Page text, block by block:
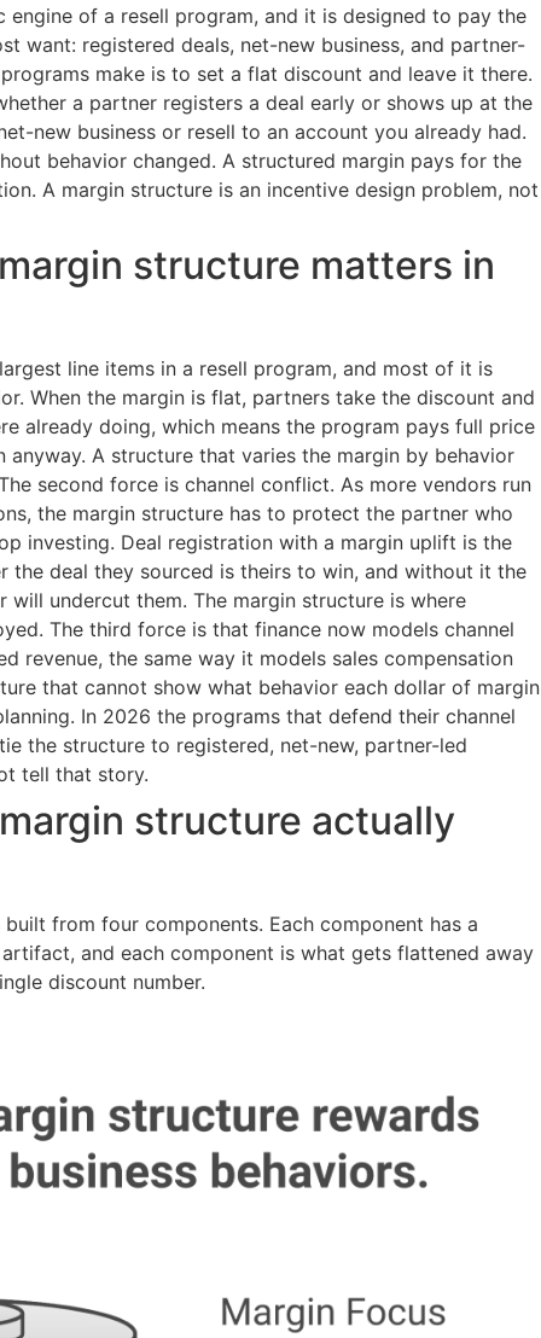
engine of a resell program, and it is designed to pay the
want: registered deals, net-new business, and partner-
make is to set a flat discount and leave it there.
a partner registers a deal early or shows up at the
new business or resell to an account you already had.
behavior changed. A structured margin pays for the
A margin structure is an incentive design problem, not
structure matters in
line items in a resell program, and most of it is
When the margin is flat, partners take the discount and
already doing, which means the program pays full price
A structure that varies the margin by behavior
second force is channel conflict. As more vendors run
the margin structure has to protect the partner who
investing. Deal registration with a margin uplift is the
the deal they sourced is theirs to win, and without it the
will undercut them. The margin structure is where
The third force is that finance now models channel
revenue, the same way it models sales compensation
that cannot show what behavior each dollar of margin
In 2026 the programs that defend their channel
the structure to registered, net-new, partner-led
tell that story.
structure actually
from four components. Each component has a
and each component is what gets flattened away
discount number.